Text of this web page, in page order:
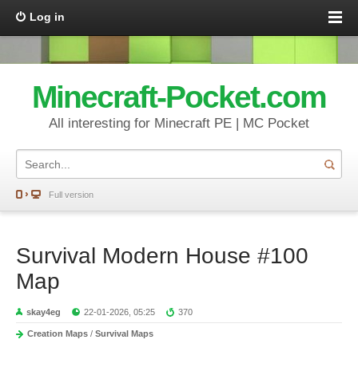
Log in
Minecraft-Pocket.com
All interesting for Minecraft PE | MC Pocket
Full version
Survival Modern House #100
Map
skay4eg 22-01-2026, 05:25 370
Creation Maps / Survival Maps